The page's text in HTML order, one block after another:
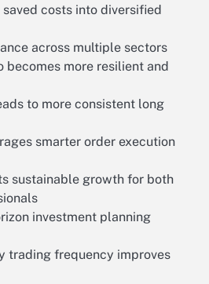
costs into diversified
across multiple sectors
becomes more resilient and
to more consistent long
smarter order execution
sustainable growth for both
investment planning
trading frequency improves